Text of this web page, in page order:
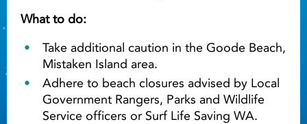
What to do:
Take additional caution in the Goode Beach,
Mistaken Island area.
Adhere to beach closures advised by Local
Government Rangers, Parks and Wildlife
Service officers or Surf Life Saving WA.